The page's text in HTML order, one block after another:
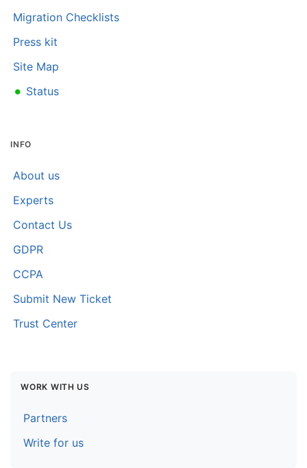
Migration Checklists
Press kit
Site Map
• Status
INFO
About us
Experts
Contact Us
GDPR
CCPA
Submit New Ticket
Trust Center
WORK WITH US
Partners
Write for us